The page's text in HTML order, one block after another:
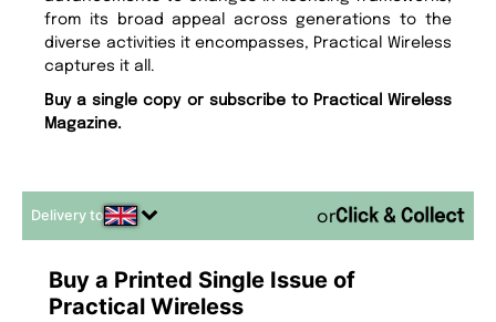
from its broad appeal across generations to the
diverse activities it encompasses, Practical Wireless
captures it all.
Buy a single copy or subscribe to Practical Wireless
Magazine.
Delivery to or
Buy a Printed Single Issue of
Practical Wireless